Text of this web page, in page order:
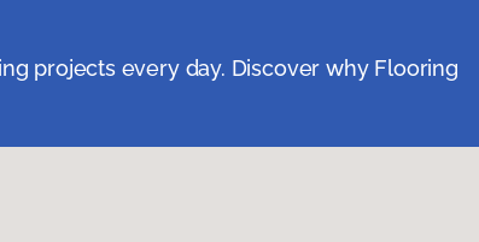
projects every day. Discover why Flooring